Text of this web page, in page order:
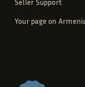
Seller Support
Your page on